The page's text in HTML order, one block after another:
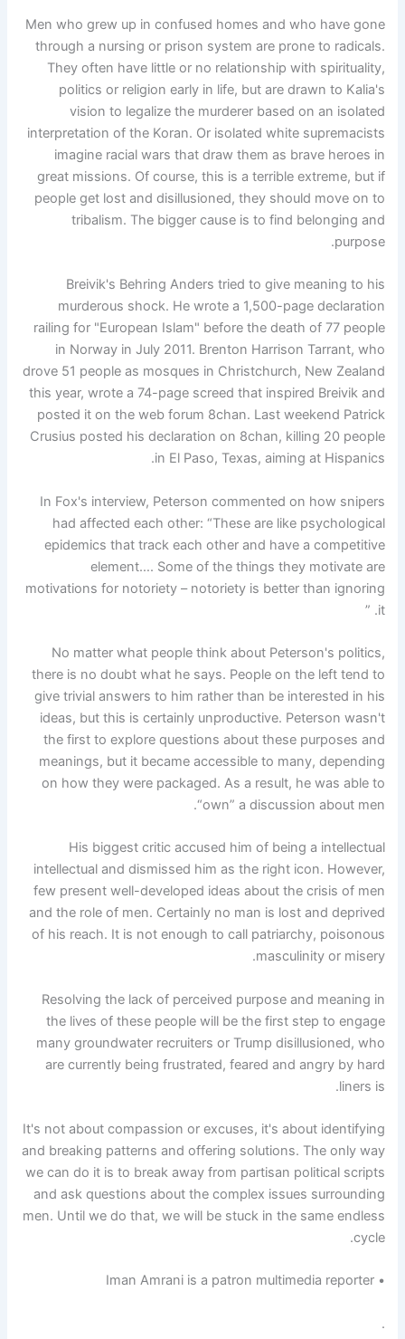
Men who grew up in confused homes and who have gone
through a nursing or prison system are prone to radicals.
They often have little or no relationship with spirituality,
politics or religion early in life, but are drawn to Kalia's
vision to legalize the murderer based on an isolated
interpretation of the Koran. Or isolated white supremacists
imagine racial wars that draw them as brave heroes in
great missions. Of course, this is a terrible extreme, but if
people get lost and disillusioned, they should move on to
tribalism. The bigger cause is to find belonging and
purpose.
Breivik's Behring Anders tried to give meaning to his
murderous shock. He wrote a 1,500-page declaration
railing for "European Islam" before the death of 77 people
in Norway in July 2011. Brenton Harrison Tarrant, who
drove 51 people as mosques in Christchurch, New Zealand
this year, wrote a 74-page screed that inspired Breivik and
posted it on the web forum 8chan. Last weekend Patrick
Crusius posted his declaration on 8chan, killing 20 people
in El Paso, Texas, aiming at Hispanics.
In Fox's interview, Peterson commented on how snipers
had affected each other: “These are like psychological
epidemics that track each other and have a competitive
element…. Some of the things they motivate are
motivations for notoriety – notoriety is better than ignoring
it. ”
No matter what people think about Peterson's politics,
there is no doubt what he says. People on the left tend to
give trivial answers to him rather than be interested in his
ideas, but this is certainly unproductive. Peterson wasn't
the first to explore questions about these purposes and
meanings, but it became accessible to many, depending
on how they were packaged. As a result, he was able to
“own” a discussion about men.
His biggest critic accused him of being a intellectual
intellectual and dismissed him as the right icon. However,
few present well-developed ideas about the crisis of men
and the role of men. Certainly no man is lost and deprived
of his reach. It is not enough to call patriarchy, poisonous
masculinity or misery.
Resolving the lack of perceived purpose and meaning in
the lives of these people will be the first step to engage
many groundwater recruiters or Trump disillusioned, who
are currently being frustrated, feared and angry by hard
liners is.
It's not about compassion or excuses, it's about identifying
and breaking patterns and offering solutions. The only way
we can do it is to break away from partisan political scripts
and ask questions about the complex issues surrounding
men. Until we do that, we will be stuck in the same endless
cycle.
•
Iman Amrani is a patron multimedia reporter
.